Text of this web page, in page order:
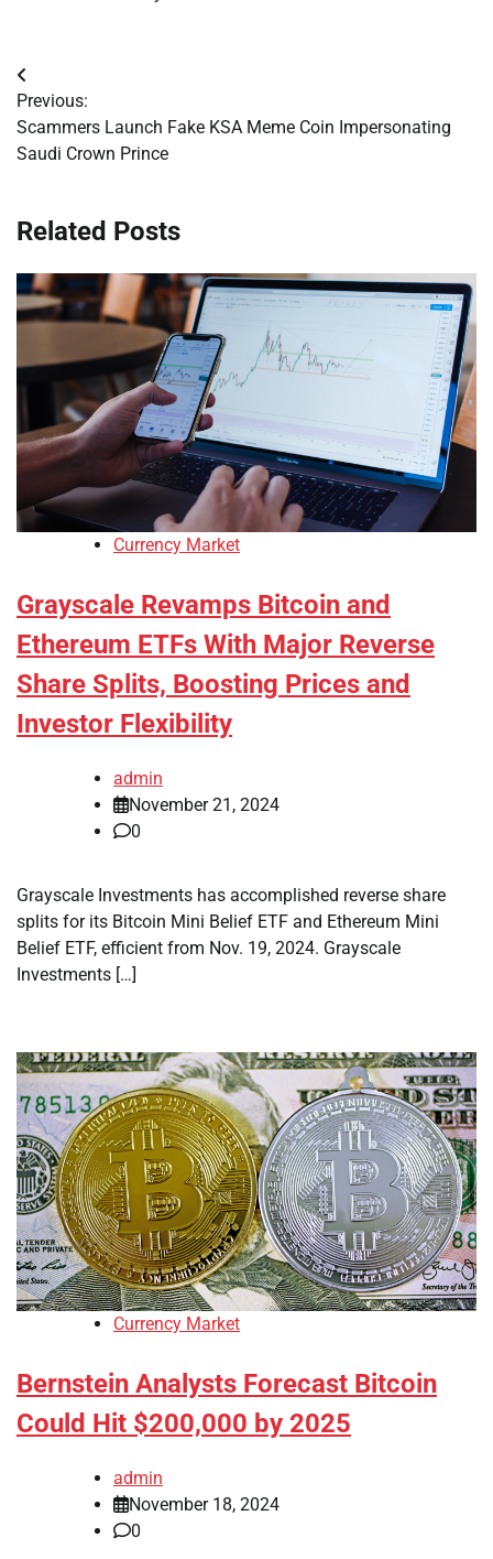
Post
navigation
Previous:
Scammers Launch Fake KSA Meme Coin Impersonating
Saudi Crown Prince
Related Posts
Currency Market
Grayscale Revamps Bitcoin and
Ethereum ETFs With Major Reverse
Share Splits, Boosting Prices and
Investor Flexibility
admin
November 21, 2024
0
Grayscale Investments has accomplished reverse share
splits for its Bitcoin Mini Belief ETF and Ethereum Mini
Belief ETF, efficient from Nov. 19, 2024. Grayscale
Investments […]
Currency Market
Bernstein Analysts Forecast Bitcoin
Could Hit $200,000 by 2025
admin
November 18, 2024
0